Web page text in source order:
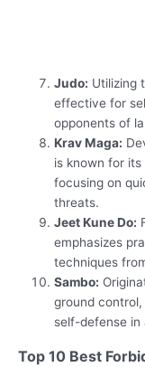
Judo: Utilizing
effective for
opponents of
Krav Maga:
is known for
focusing on
threats.
Jeet Kune Do:
emphasizes
techniques
Sambo:
ground
self-defense
Top 10 Best